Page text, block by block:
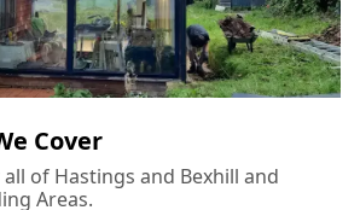
Cover
all of Hastings and Bexhill and
Areas.